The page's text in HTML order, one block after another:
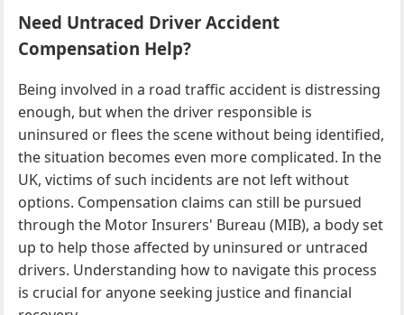
Need Untraced Driver Accident
Compensation Help?
Being involved in a road traffic accident is distressing
enough, but when the driver responsible is
uninsured or flees the scene without being identified,
the situation becomes even more complicated. In the
UK, victims of such incidents are not left without
options. Compensation claims can still be pursued
through the Motor Insurers' Bureau (MIB), a body set
up to help those affected by uninsured or untraced
drivers. Understanding how to navigate this process
is crucial for anyone seeking justice and financial